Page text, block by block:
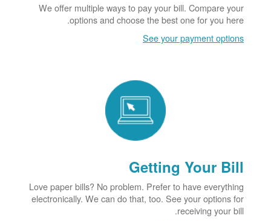
We offer multiple ways to pay your bill. Compare your
options and choose the best one for you here.
See your payment options
Getting Your Bill
Love paper bills? No problem. Prefer to have everything
electronically. We can do that, too. See your options for
receiving your bill.